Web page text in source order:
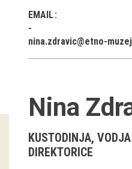
Exhibitions in SEM
Past exhibitions
Virtual tours
Guided tours
Workshops
EMAIL
nina.zdravic@etno-
Nina
KUSTODINJA,
DIREKTORICE